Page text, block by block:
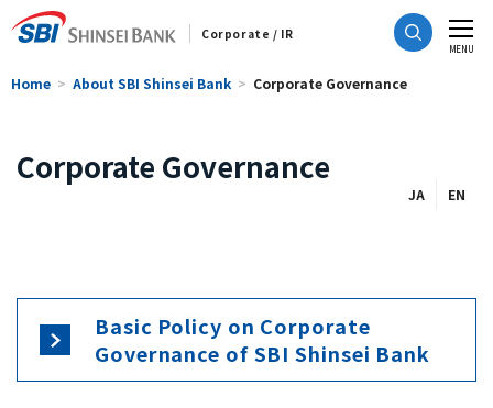
CLOSE
MENU
Home About SBI Shinsei Bank Corporate Governance
Corporate Governance
JA EN
Basic Policy on Corporate
Governance of SBI Shinsei Bank
Corporate / IR